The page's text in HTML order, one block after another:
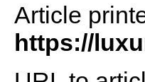
Article
https://